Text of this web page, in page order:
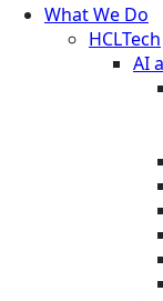
What We Do
HCLTech
AI